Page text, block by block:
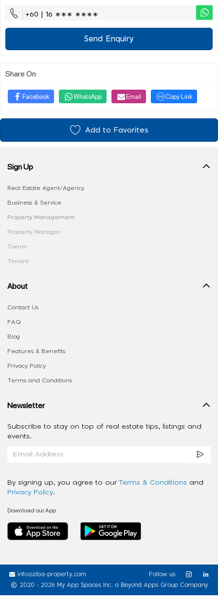
+60 | 16 ∗∗∗ ∗∗∗∗
Send Enquiry
Share On
Facebook WhatsApp Email Copy Link
Add to Favorites
Sign Up
Real Estate Agent/Agency
Business & Service
Property Management
Property Manager
Owner
Tenant
About
Contact Us
FAQ
Blog
Features & Benefits
Privacy Policy
Terms and Conditions
Newsletter
Subscribe to stay on top of real estate tips, listings and
events.
By signing up, you agree to our Terms & Conditions and
Privacy Policy.
Download our App
info@ziba-property.com
2020 - 2026 My App Spaces Inc. a Beyond Apps Group Company
Follow us